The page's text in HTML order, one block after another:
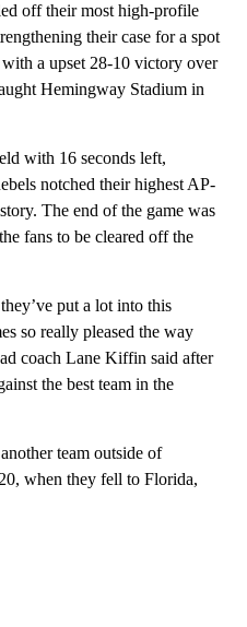
off their most high-profile
their case for a spot
a upset 28-10 victory over
Hemingway Stadium in
with 16 seconds left,
notched their highest AP-
The end of the game was
fans to be cleared off the
put a lot into this
so really pleased the way
coach Lane Kiffin said after
the best team in the
team outside of
when they fell to Florida,